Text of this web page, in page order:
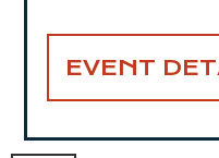
EVENT